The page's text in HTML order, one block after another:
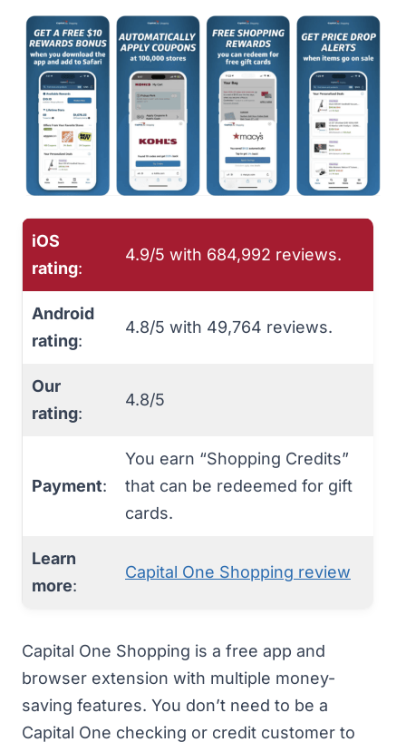
iOS
rating:
4.9/5 with ‎684,992 reviews.
Android
rating:
4.8/5 with ‎49,764 reviews.
Our
rating:
4.8/5
Payment:
You earn “Shopping Credits”
that can be redeemed for gift
cards.
Learn
more:
Capital One Shopping review
Capital One Shopping is a free app and
browser extension with multiple money-
saving features. You don’t need to be a
Capital One checking or credit customer to